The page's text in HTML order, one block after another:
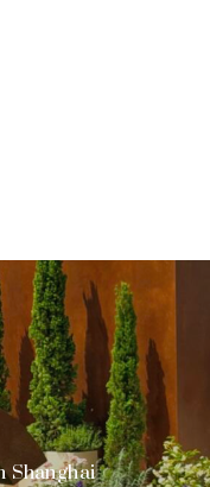
Shanghai